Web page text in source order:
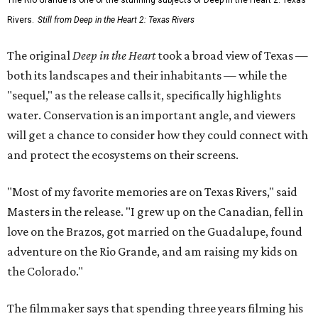
Rivers. Still from Deep in the Heart 2: Texas Rivers
The originalDeep in the Hearttook a broad view of Texas —
both its landscapes and their inhabitants — while the
"sequel," as the release calls it, specifically highlights
water. Conservation is an important angle, and viewers
will get a chance to consider how they could connect with
and protect the ecosystems on their screens.
"Most of my favorite memories are on Texas Rivers," said
Masters in the release. "I grew up on the Canadian, fell in
love on the Brazos, got married on the Guadalupe, found
adventure on the Rio Grande, and am raising my kids on
the Colorado."
The filmmaker says that spending three years filming his